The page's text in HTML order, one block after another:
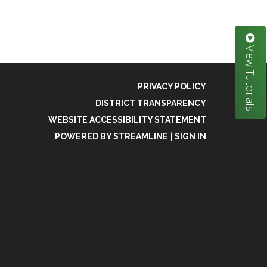
PRIVACY POLICY
DISTRICT TRANSPARENCY
WEBSITE ACCESSIBILITY STATEMENT
POWERED BY STREAMLINE
SIGN IN
View Tutorials